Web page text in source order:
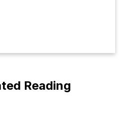
Reading